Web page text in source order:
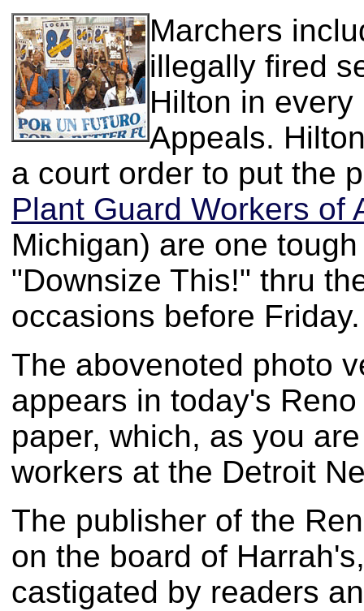
Marchers
illegally fired
Hilton in
Appeals.
a court order to put the
Plant Guard Workers of
Michigan) are one
"Downsize This!" thru
occasions before Friday.
The abovenoted photo
appears in today's
paper, which, as you
workers at the Detroit
The publisher of the
on the board of
castigated by readers